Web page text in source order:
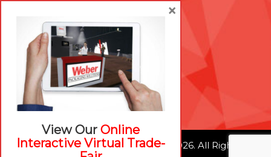
Technical Support
Brexit Whitepaper
RESOURCES
Contact Us
Careers
© Weber Packaging Solutions 2026. All Rights
View Our Online
Interactive Virtual Trade-
×